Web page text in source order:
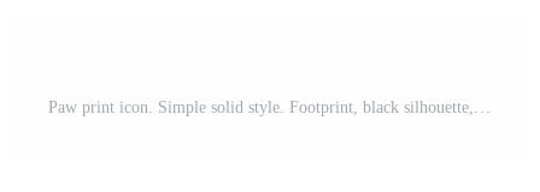
Paw print icon. Simple solid style. Footprint, black silhouette, dog, cat, pet, puppy, animal foot concept. Glyph vector illustration isolated on white background. EPS 10. Pro Vector